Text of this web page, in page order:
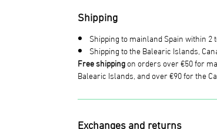
Shipping
Shipping to mainland Spain within 2
Shipping to the Balearic Islands,
Free shippingon orders over €50 for
Balearic Islands, and over €90 for the
Exchanges and returns